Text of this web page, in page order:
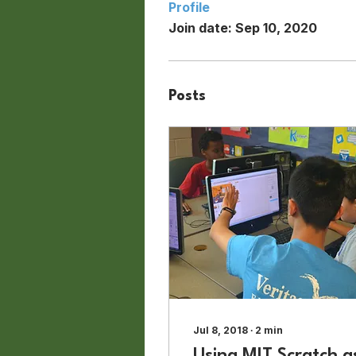
Join date: Sep 10, 2020
Posts
Jul 8, 2018 ∙ 2 min
Profile